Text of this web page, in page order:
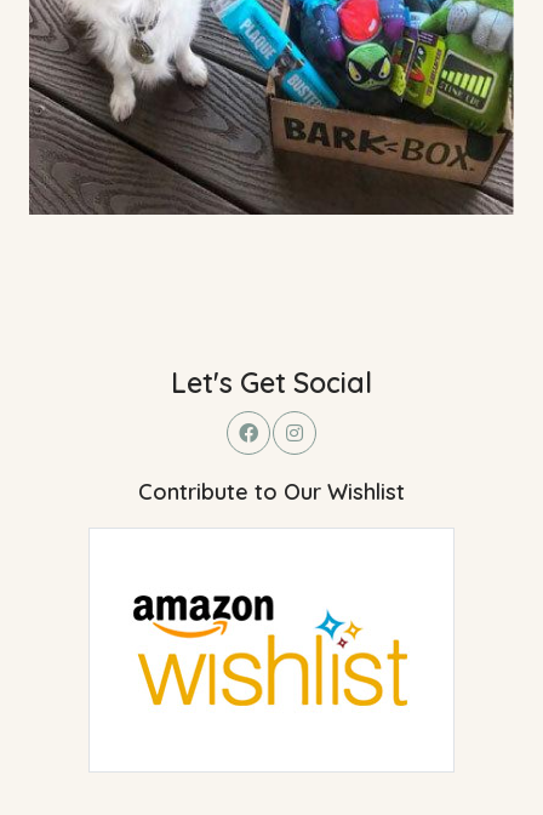
Let's Get Social
Contribute to Our Wishlist